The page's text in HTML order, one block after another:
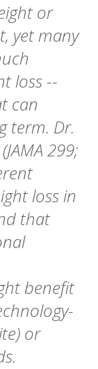
or
yet many
loss --
can
term. Dr.
299;
loss in
that
benefit
or